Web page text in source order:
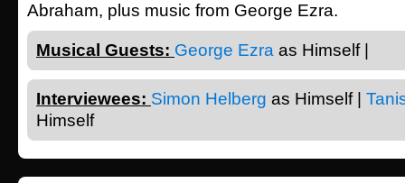
Abraham, plus music from George Ezra.
Musical Guests: George Ezra as Himself |
Interviewees: Simon Helberg as Himself |
Himself